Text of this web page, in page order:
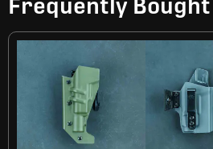
Frequently